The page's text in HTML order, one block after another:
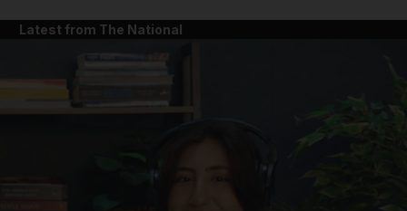
Latest from The National